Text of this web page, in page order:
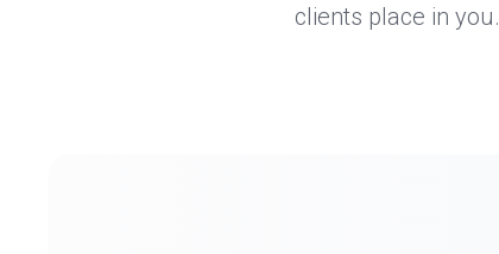
clients place in you.